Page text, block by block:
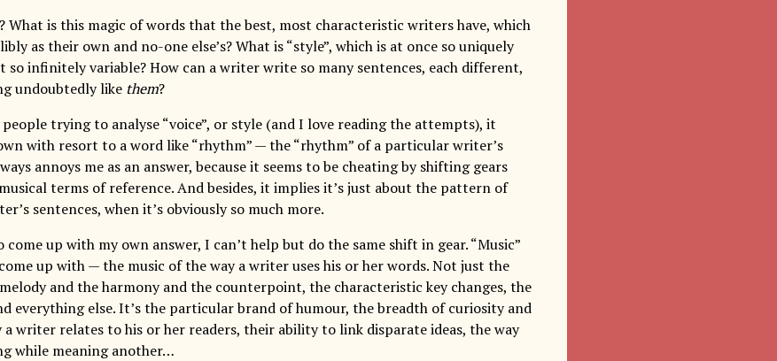
What is this magic of words that the best, most characteristic writers have, which
as their own and no-one else’s? What is “style”, which is at once so uniquely
so infinitely variable? How can a writer write so many sentences, each different,
undoubtedly like them?
trying to analyse “voice”, or style (and I love reading the attempts), it
with resort to a word like “rhythm” — the “rhythm” of a particular writer’s
annoys me as an answer, because it seems to be cheating by shifting gears
terms of reference. And besides, it implies it’s just about the pattern of
sentences, when it’s obviously so much more.
up with my own answer, I can’t help but do the same shift in gear. “Music”
up with — the music of the way a writer uses his or her words. Not just the
and the harmony and the counterpoint, the characteristic key changes, the
everything else. It’s the particular brand of humour, the breadth of curiosity and
writer relates to his or her readers, their ability to link disparate ideas, the way
while meaning another…